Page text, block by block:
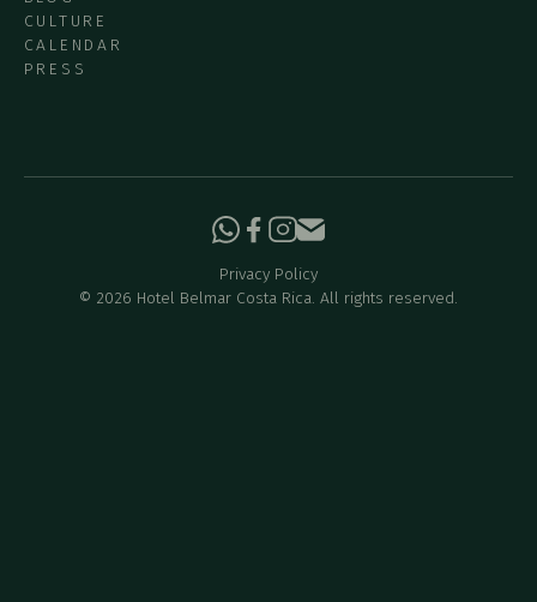
CULTURE
CALENDAR
PRESS
© 2026 Hotel Belmar Costa Rica. All rights reserved.
Privacy Policy